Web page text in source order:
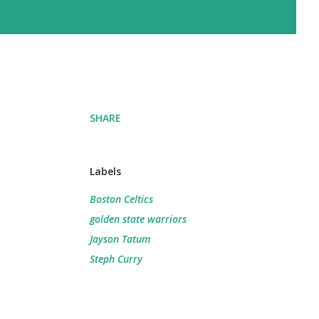
SHARE
Labels
Boston Celtics
golden state warriors
Jayson Tatum
Steph Curry